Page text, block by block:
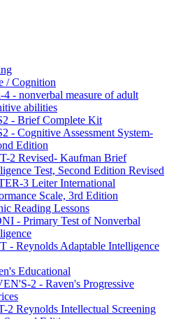
/ Cognition
4 - nonverbal measure of adult
abilities
- Brief Complete Kit
- Cognitive Assessment System-
Edition
2 Revised- Kaufman Brief
Test, Second Edition Revised
3 Leiter International
Scale, 3rd Edition
Reading Lessons
- Primary Test of Nonverbal
- Reynolds Adaptable Intelligence
Educational
2 - Raven's Progressive
2 Reynolds Intellectual Screening